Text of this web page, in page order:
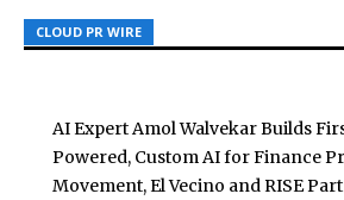
CLOUD PR WIRE
CLOUD PR WIRE
CLOUD PR WIRE
AI Expert Amol Walvekar Builds
Powered, Custom AI for Finance
Movement, El Vecino and RISE